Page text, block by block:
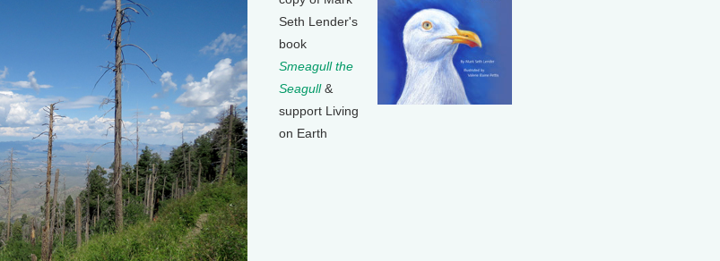
Seth Lender's
book
Smeagull the
Seagull&
support Living
on Earth